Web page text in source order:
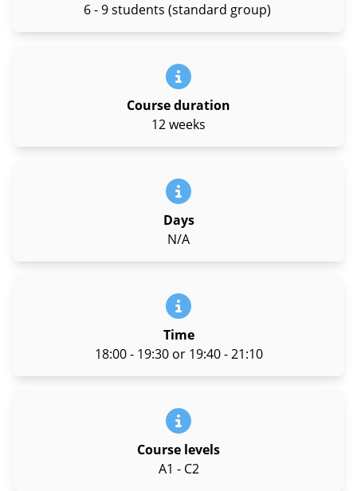
6 - 9 students (standard group)
Course duration
12 weeks
Days
N/A
Time
18:00 - 19:30 or 19:40 - 21:10
Course levels
A1 - C2